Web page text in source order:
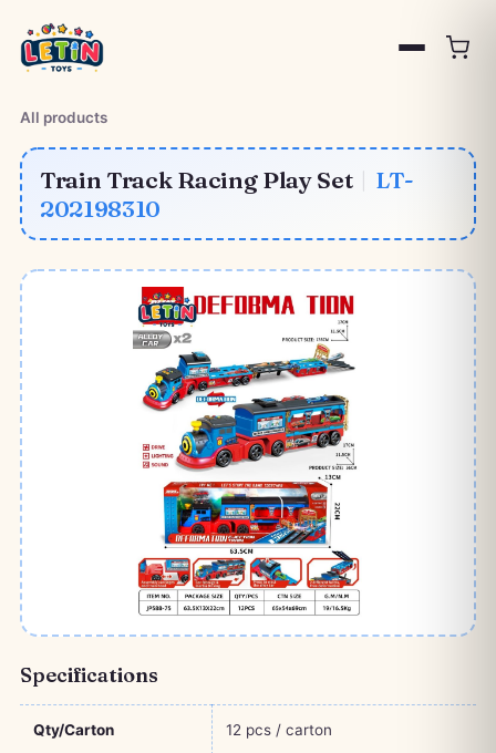
All products
Train Track Racing Play Set | LT-
202198310
Specifications
Qty/Carton 12 pcs / carton